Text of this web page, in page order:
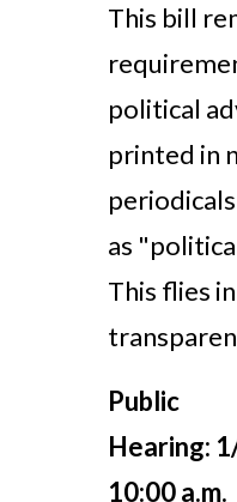
This bill
political
printed in
as
This flies
Public
Hearing:
10:00 a.m.